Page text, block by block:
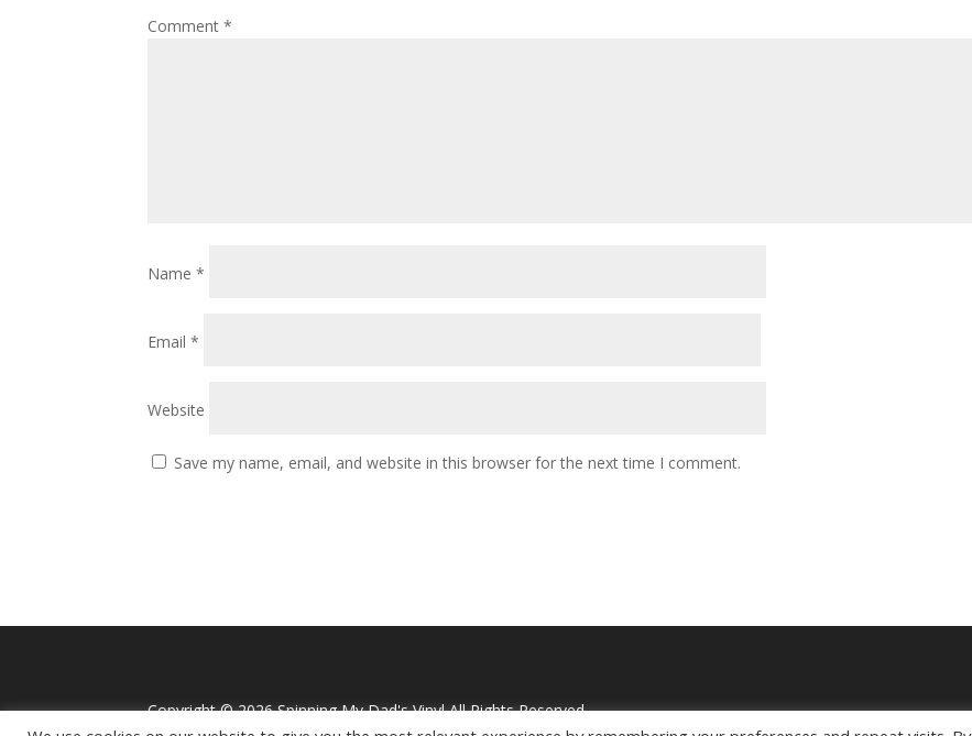
Comment*
Name*
Email*
Website
Save my name, email, and website in this browser for the next time I comment.
Copyright ©2026 Spinning My Dad's Vinyl All Rights Reserved